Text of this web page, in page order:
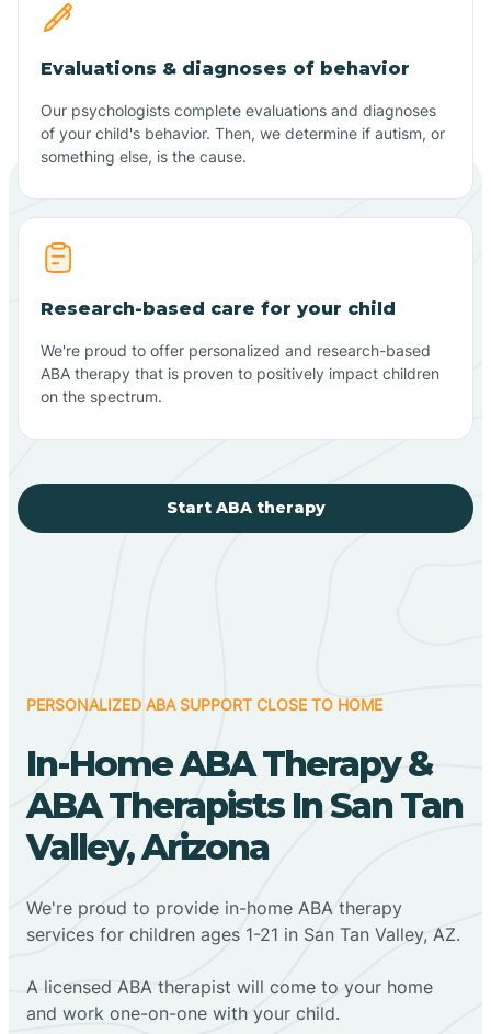
Evaluations & diagnoses of behavior
Our psychologists complete evaluations and diagnoses
of your child's behavior. Then, we determine if autism, or
something else, is the cause.
Research-based care for your child
We're proud to offer personalized and research-based
ABA therapy that is proven to positively impact children
on the spectrum.
Start ABA therapy
PERSONALIZED ABA SUPPORT CLOSE TO HOME
In-Home ABA Therapy &
ABA Therapists In San Tan
Valley, Arizona
We're proud to provide in-home ABA therapy
services for children ages 1-21 in San Tan Valley, AZ.
A licensed ABA therapist will come to your home
and work one-on-one with your child.